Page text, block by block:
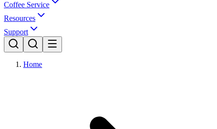
Coffee Service
Resources
Support
Home